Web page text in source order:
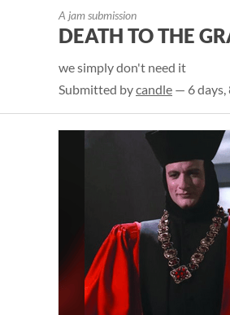
A jam submission
DEATH TO THE
we simply don't need it
Submitted bycandle — 6 days,